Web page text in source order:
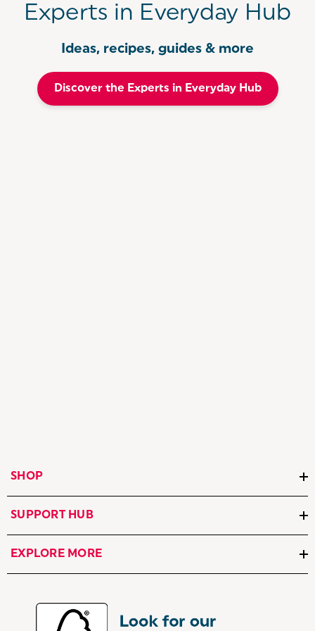
Experts in Everyday Hub
Ideas, recipes, guides & more
Discover the Experts in Everyday Hub
SHOP
SUPPORT HUB
EXPLORE MORE